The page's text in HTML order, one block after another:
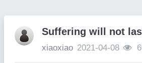
Suffering will not
xiaoxiao 2021-04-08